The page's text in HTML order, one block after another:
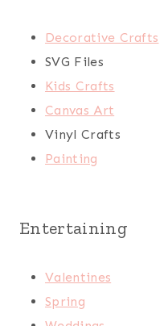
Decorative Crafts
SVG Files
Kids Crafts
Canvas Art
Vinyl Crafts
Painting
Entertaining
Valentines
Spring